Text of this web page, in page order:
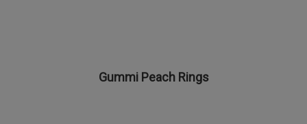
Gummi Peach Rings